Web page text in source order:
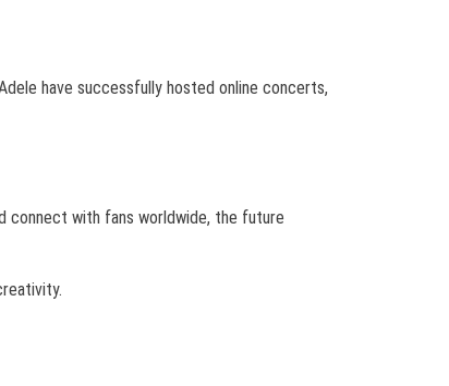
have successfully hosted online concerts,
connect with fans worldwide, the future